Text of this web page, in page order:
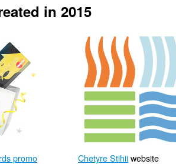
in 2015
promo
Chetyre Stihiiwebsite